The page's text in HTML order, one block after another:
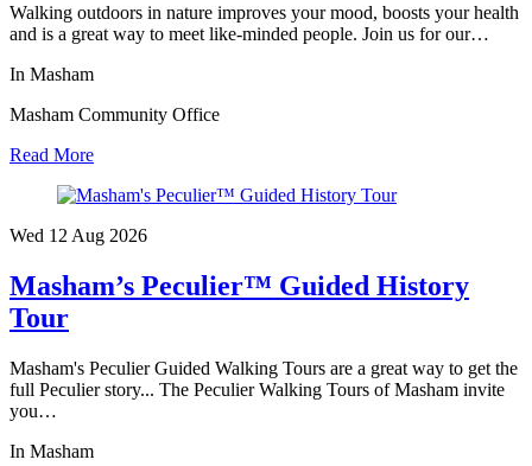
Walking outdoors in nature improves your mood, boosts your health
and is a great way to meet like-minded people. Join us for our…
In Masham
Masham Community Office
Read More
Wed 12 Aug 2026
Masham’s Peculier™ Guided History
Tour
Masham's Peculier Guided Walking Tours are a great way to get the
full Peculier story... The Peculier Walking Tours of Masham invite
you…
In Masham